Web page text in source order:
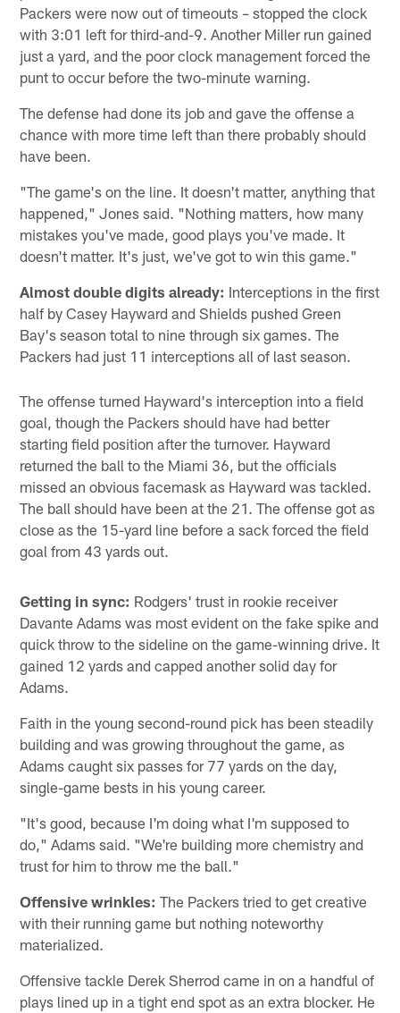
Packers were now out of timeouts – stopped the clock
with 3:01 left for third-and-9. Another Miller run gained
just a yard, and the poor clock management forced the
punt to occur before the two-minute warning.
The defense had done its job and gave the offense a
chance with more time left than there probably should
have been.
"The game's on the line. It doesn't matter, anything that
happened," Jones said. "Nothing matters, how many
mistakes you've made, good plays you've made. It
doesn't matter. It's just, we've got to win this game."
Almost double digits already: Interceptions in the first
half by Casey Hayward and Shields pushed Green
Bay's season total to nine through six games. The
Packers had just 11 interceptions all of last season.
The offense turned Hayward's interception into a field
goal, though the Packers should have had better
starting field position after the turnover. Hayward
returned the ball to the Miami 36, but the officials
missed an obvious facemask as Hayward was tackled.
The ball should have been at the 21. The offense got as
close as the 15-yard line before a sack forced the field
goal from 43 yards out.
Getting in sync: Rodgers' trust in rookie receiver
Davante Adams was most evident on the fake spike and
quick throw to the sideline on the game-winning drive. It
gained 12 yards and capped another solid day for
Adams.
Faith in the young second-round pick has been steadily
building and was growing throughout the game, as
Adams caught six passes for 77 yards on the day,
single-game bests in his young career.
"It's good, because I'm doing what I'm supposed to
do," Adams said. "We're building more chemistry and
trust for him to throw me the ball."
Offensive wrinkles: The Packers tried to get creative
with their running game but nothing noteworthy
materialized.
Offensive tackle Derek Sherrod came in on a handful of
plays lined up in a tight end spot as an extra blocker. He